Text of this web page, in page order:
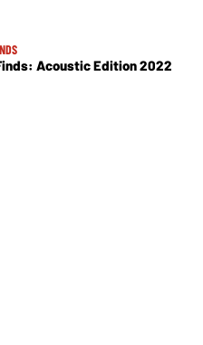
Acoustic Edition 2022